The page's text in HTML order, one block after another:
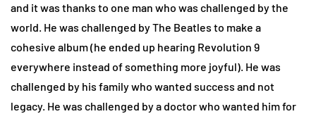
and it was thanks to one man who was challenged by the
world. He was challenged by The Beatles to make a
cohesive album (he ended up hearing Revolution 9
everywhere instead of something more joyful). He was
challenged by his family who wanted success and not
legacy. He was challenged by a doctor who wanted him for